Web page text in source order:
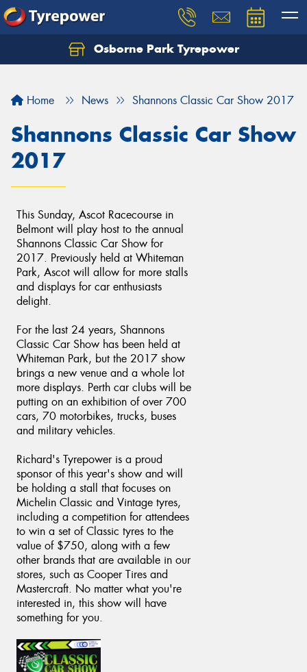
Osborne Park Tyrepower
Home News Shannons Classic Car Show 2017
Shannons Classic Car Show
2017
This Sunday, Ascot Racecourse in
Belmont will play host to the annual
Shannons Classic Car Show for
2017. Previously held at Whiteman
Park, Ascot will allow for more stalls
and displays for car enthusiasts
delight.
For the last 24 years, Shannons
Classic Car Show has been held at
Whiteman Park, but the 2017 show
brings a new venue and a whole lot
more displays. Perth car clubs will be
putting on an exhibition of over 700
cars, 70 motorbikes, trucks, buses
and military vehicles.
Richard's Tyrepower is a proud
sponsor of this year's show and will
be holding a stall that focuses on
Michelin Classic and Vintage tyres,
including a competition for attendees
to win a set of Classic tyres to the
value of $750, along with a few
other brands that are available in our
stores, such as Cooper Tires and
Mastercraft. No matter what you're
interested in, this show will have
something for you.
Let us know what you need, and our team will
Your details
Send